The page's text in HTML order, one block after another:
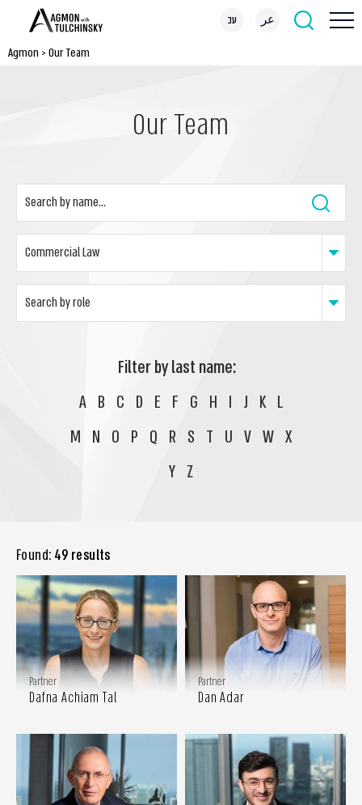
עב عر
Agmon > Our Team
Our Team
Filter by last name:
A B C D E F G H I J K L
M N O P Q R S T U V W X
Y Z
Found: 49 results
Partner
Dafna Achiam Tal
Partner
Dan Adar